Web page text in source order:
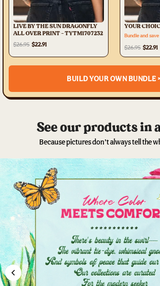
LIVE BY THE SUN DRAGONFLY
ALL OVER PRINT - TYTM1707232
$26.95 $22.91
YOUR
Bundle and save
$26.95 $22.91
BUILD YOUR OWN BUNDLE
See our products in
Because pictures don’t always tell the